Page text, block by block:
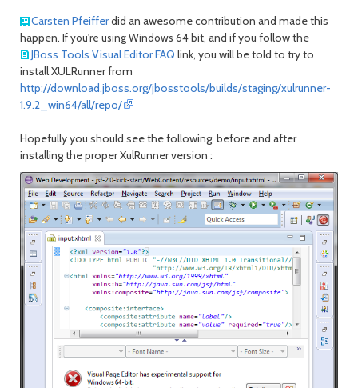
Carsten Pfeifferdid an awesome contribution and made this
happen. If you're using Windows 64 bit, and if you follow the
JBoss Tools Visual Editor FAQ link, you will be told to try to
install XULRunner from
http://download.jboss.org/jbosstools/builds/staging/xulrunner-
1.9.2_win64/all/repo/
Hopefully you should see the following, before and after
installing the proper XulRunner version :